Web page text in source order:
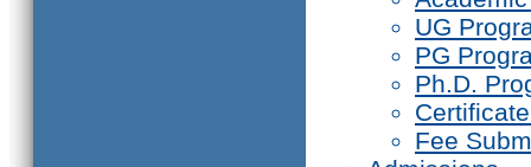
UG
PG
Ph.D.
Fee